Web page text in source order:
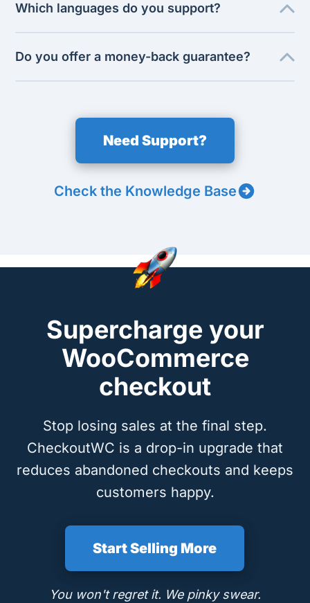
Which languages do you support?
Do you offer a money-back guarantee?
Need Support?
Check the Knowledge Base
Supercharge your
WooCommerce
checkout
Stop losing sales at the final step.
CheckoutWC is a drop-in upgrade that
reduces abandoned checkouts and keeps
customers happy.
Start Selling More
You won't regret it. We pinky swear.